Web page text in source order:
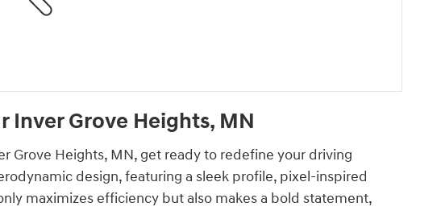
Inver Grove Heights, MN
Grove Heights, MN, get ready to redefine your driving
design, featuring a sleek profile, pixel-inspired
maximizes efficiency but also makes a bold statement,